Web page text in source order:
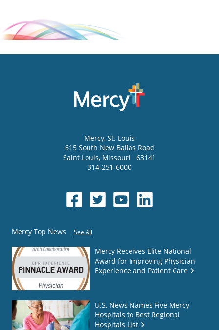
Mercy, St. Louis
615 South New Ballas Road
Saint Louis, Missouri
63141
314-251-6000
Mercy Top News See All
Mercy Receives Elite National
Award for Improving Physician
Experience and Patient Care
U.S. News Names Five Mercy
Hospitals to Best Regional
Hospitals List